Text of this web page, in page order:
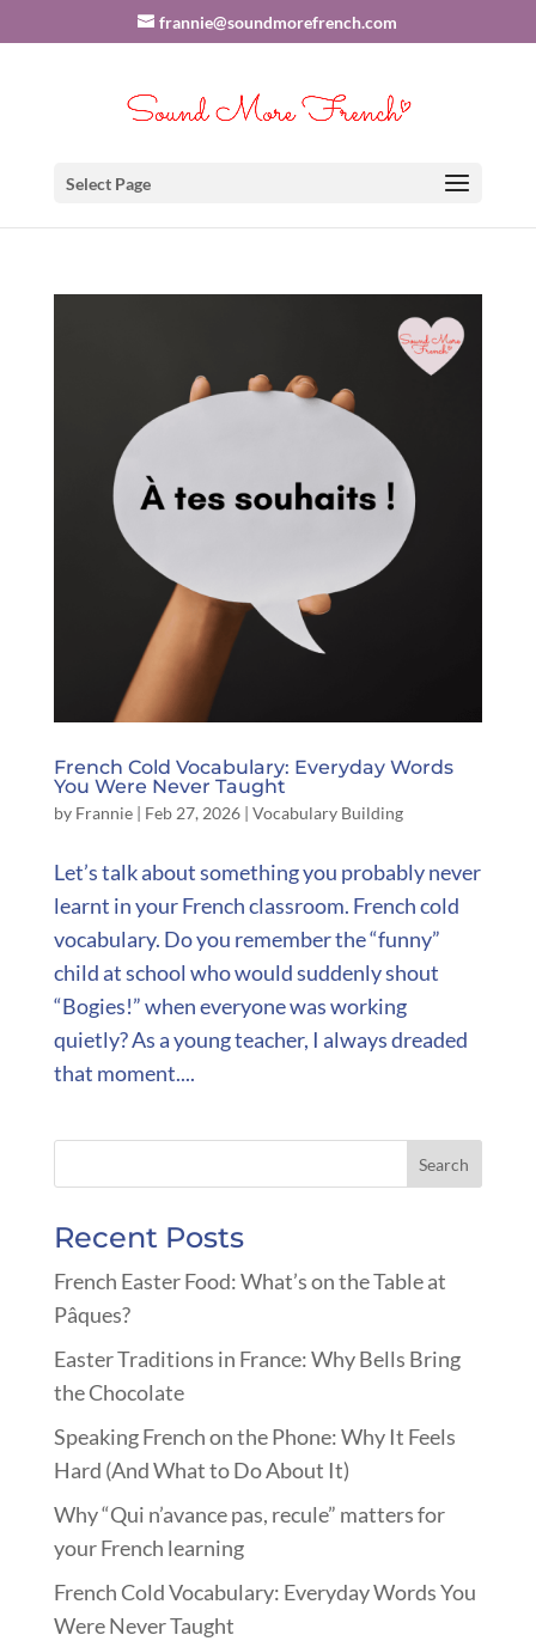
frannie@soundmorefrench.com
Select Page
French Cold Vocabulary: Everyday Words
You Were Never Taught
by Frannie| Feb 27, 2026| Vocabulary Building
Let’s talk about something you probably never
learnt in your French classroom. French cold
vocabulary. Do you remember the “funny”
child at school who would suddenly shout
“Bogies!” when everyone was working
quietly? As a young teacher, I always dreaded
that moment....
Recent Posts
French Easter Food: What’s on the Table at
Pâques?
Easter Traditions in France: Why Bells Bring
the Chocolate
Speaking French on the Phone: Why It Feels
Hard (And What to Do About It)
Why “Qui n’avance pas, recule” matters for
your French learning
French Cold Vocabulary: Everyday Words You
Were Never Taught